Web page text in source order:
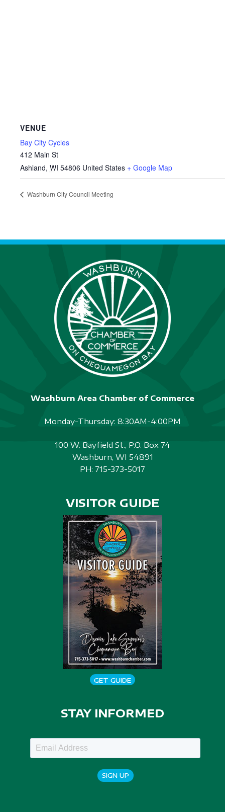
VENUE
Bay City Cycles
412 Main St
Ashland, WI 54806 United States + Google Map
Washburn City Council Meeting
Washburn Area Chamber of Commerce
Monday-Thursday: 8:30AM-4:00PM
100 W. Bayfield St., P.O. Box 74
Washburn, WI 54891
PH: 715-373-5017
VISITOR GUIDE
GET GUIDE
STAY INFORMED
SIGN UP